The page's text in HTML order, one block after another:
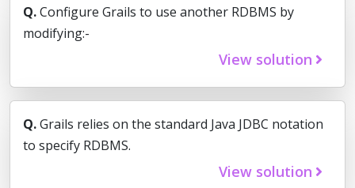
Q.Configure Grails to use another RDBMS by
modifying:-
View solution
Q.Grails relies on the standard Java JDBC notation
to specify RDBMS.
View solution